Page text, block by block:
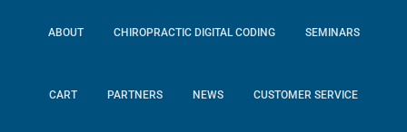
ABOUT CHIROPRACTIC DIGITAL CODING SEMINARS
CART PARTNERS NEWS CUSTOMER SERVICE